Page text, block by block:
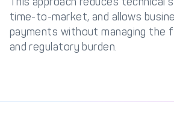
time-to-market, and allows
payments without managing the
and regulatory burden.